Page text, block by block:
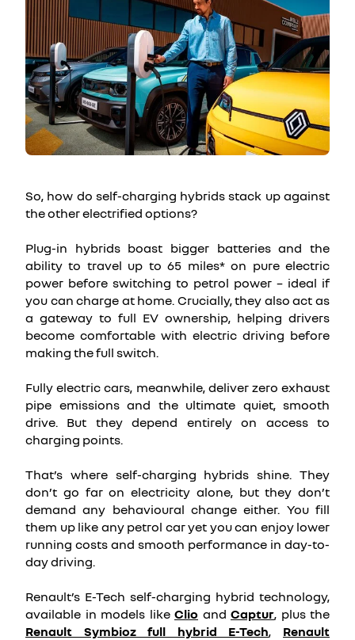
So, how do self-charging hybrids stack up against
the other electrified options?
Plug-in hybrids boast bigger batteries and the
ability to travel up to 65 miles* on pure electric
power before switching to petrol power – ideal if
you can charge at home. Crucially, they also act as
a gateway to full EV ownership, helping drivers
become comfortable with electric driving before
making the full switch.
Fully electric cars, meanwhile, deliver zero exhaust
pipe emissions and the ultimate quiet, smooth
drive. But they depend entirely on access to
charging points.
That’s where self-charging hybrids shine. They
don’t go far on electricity alone, but they don’t
demand any behavioural change either. You fill
them up like any petrol car yet you can enjoy lower
running costs and smooth performance in day-to-
day driving.
Renault’s E-Tech self-charging hybrid technology,
available in models like Clio and Captur, plus the
Renault Symbioz full hybrid E-Tech, Renault